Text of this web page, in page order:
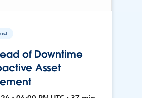
of Downtime
Asset